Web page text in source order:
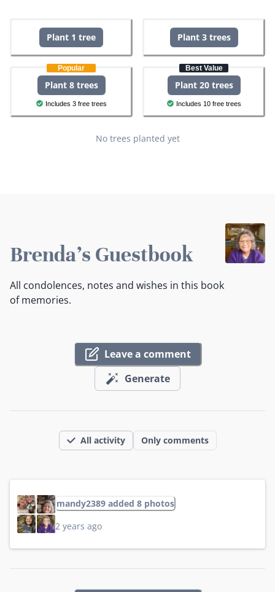
Plant 1 tree Plant 3 trees
Popular
Plant 8 trees
Includes 3 free trees
Best Value
Plant 20 trees
Includes 10 free trees
No trees planted yet
Brenda's Guestbook
All condolences, notes and wishes in this book
of memories.
Leave a comment
Generate
All activity Only comments
mandy2389 added 8 photos
2 years ago